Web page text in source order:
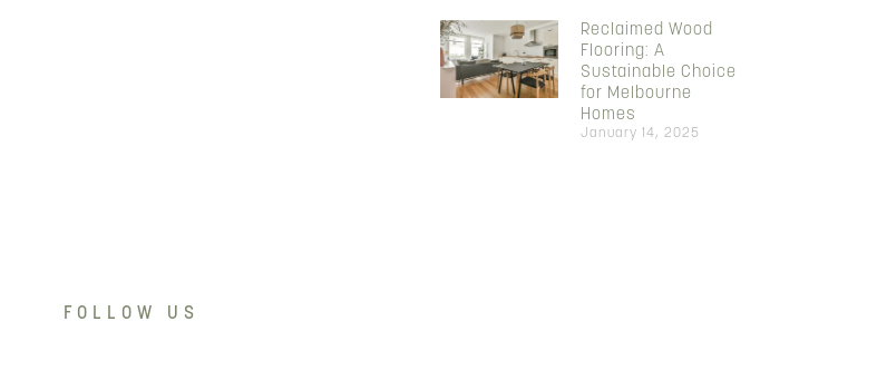
Reclaimed Wood
Flooring: A
Sustainable Choice
for Melbourne
Homes
January 14, 2025
FOLLOW US